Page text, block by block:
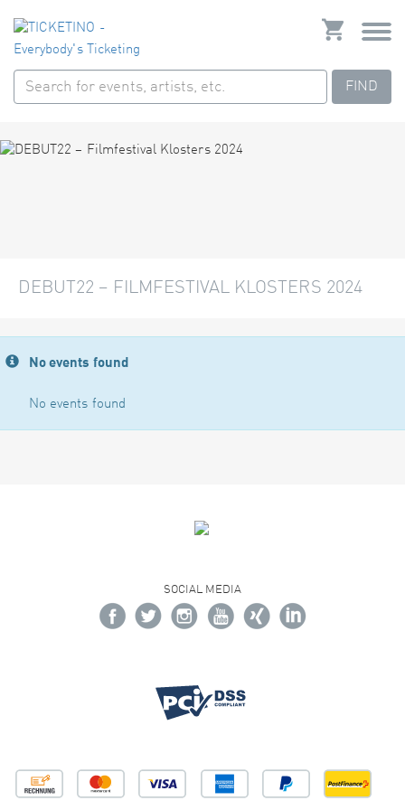
FIND
DEBUT22 – FILMFESTIVAL KLOSTERS 2024
No events found
No events found
SOCIAL MEDIA